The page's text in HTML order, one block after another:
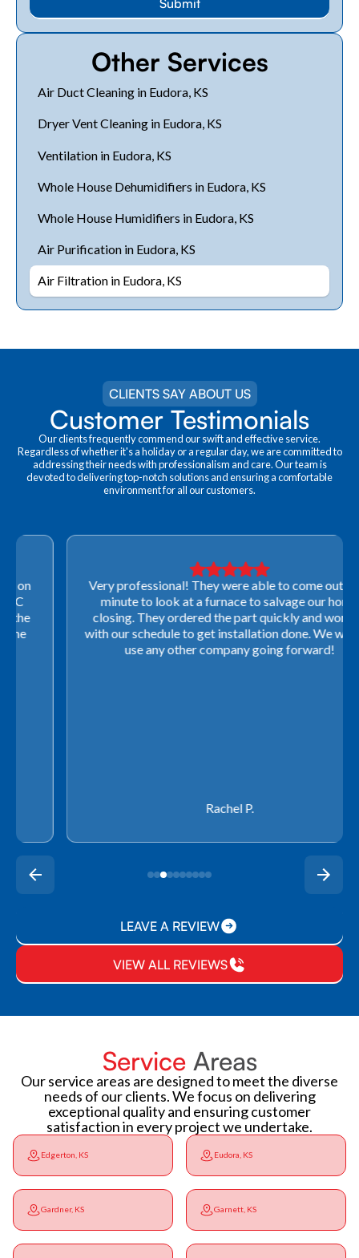
Other Services
Air Duct Cleaning in Eudora, KS
Dryer Vent Cleaning in Eudora, KS
Ventilation in Eudora, KS
Whole House Dehumidifiers in Eudora, KS
Whole House Humidifiers in Eudora, KS
Air Purification in Eudora, KS
Air Filtration in Eudora, KS
CLIENTS SAY ABOUT US
Customer Testimonials
Our clients frequently commend our swift and effective service.
Regardless of whether it's a holiday or a regular day, we are committed to
addressing their needs with professionalism and care. Our team is
devoted to delivering top-notch solutions and ensuring a comfortable
environment for all our customers.
Very professional! They were able to come out last-
minute to look at a furnace to salvage our home
closing. They ordered the part quickly and worked
with our schedule to get installation done. We will not
use any other company going forward!
LEAVE A REVIEW
VIEW ALL REVIEWS
Service Areas
Our service areas are designed to meet the diverse
needs of our clients. We focus on delivering
exceptional quality and ensuring customer
satisfaction in every project we undertake.
Edgerton, KS Eudora, KS
Gardner, KS Garnett, KS